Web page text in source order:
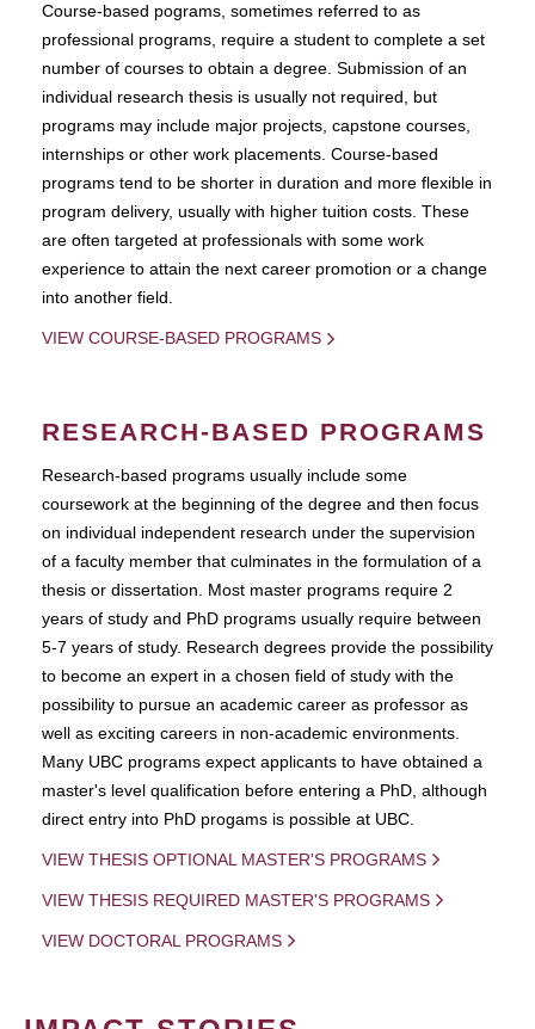
Course-based pograms, sometimes referred to as
professional programs, require a student to complete a set
number of courses to obtain a degree. Submission of an
individual research thesis is usually not required, but
programs may include major projects, capstone courses,
internships or other work placements. Course-based
programs tend to be shorter in duration and more flexible in
program delivery, usually with higher tuition costs. These
are often targeted at professionals with some work
experience to attain the next career promotion or a change
into another field.
VIEW COURSE-BASED PROGRAMS
RESEARCH-BASED PROGRAMS
Research-based programs usually include some
coursework at the beginning of the degree and then focus
on individual independent research under the supervision
of a faculty member that culminates in the formulation of a
thesis or dissertation. Most master programs require 2
years of study and PhD programs usually require between
5-7 years of study. Research degrees provide the possibility
to become an expert in a chosen field of study with the
possibility to pursue an academic career as professor as
well as exciting careers in non-academic environments.
Many UBC programs expect applicants to have obtained a
master's level qualification before entering a PhD, although
direct entry into PhD progams is possible at UBC.
VIEW THESIS OPTIONAL MASTER'S PROGRAMS
VIEW THESIS REQUIRED MASTER'S PROGRAMS
VIEW DOCTORAL PROGRAMS